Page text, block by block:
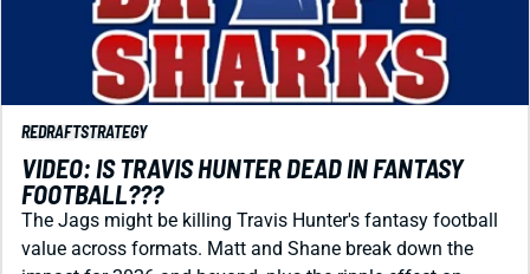
STRATEGY
VIDEO: IS TRAVIS HUNTER DEAD IN FANTASY
FOOTBALL???
The Jags might be killing Travis Hunter's fantasy football
value across formats. Matt and Shane break down the
impact for 2026 and beyond, plus the ripple effect on
Jacksonville's WRs.
Matt Schauf|Feb 19, 2026 09:13 PM